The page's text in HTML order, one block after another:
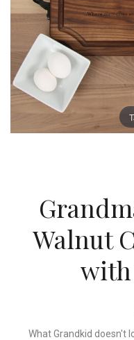
Walnut
What Grandkid doesn't